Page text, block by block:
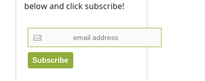
below and click subscribe!